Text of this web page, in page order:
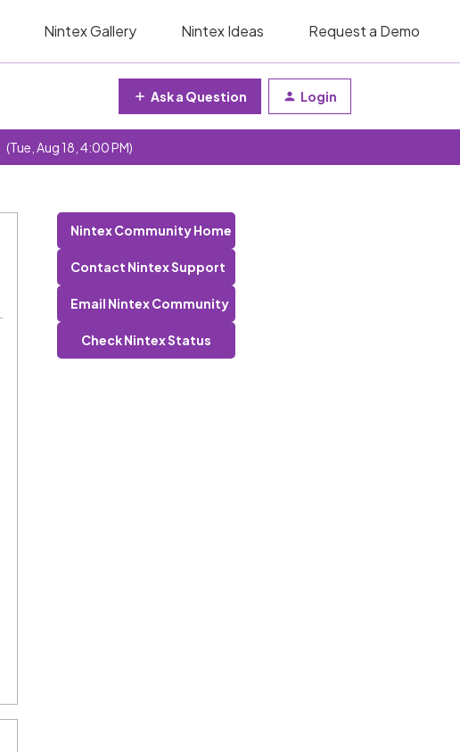
Nintex Gallery Nintex Ideas Request a Demo
Ask a Question Login
(Tue, Aug 18, 4:00 PM)
Nintex Community Home
Contact Nintex Support
Email Nintex Community
Check Nintex Status